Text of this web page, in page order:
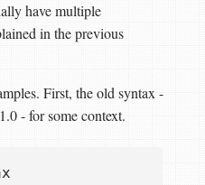
have multiple
in the previous
First, the old syntax -
- for some context.